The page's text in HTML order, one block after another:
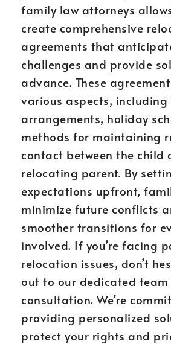
family law attorneys
create comprehensive
agreements that
challenges and provide
advance. These
various aspects, including
arrangements, holiday
methods for maintaining
contact between the child
relocating parent. By
expectations upfront,
minimize future conflicts
smoother transitions for
involved. If you’re facing
relocation issues, don’t
out to our dedicated
consultation. We’re
providing personalized
protect your rights and